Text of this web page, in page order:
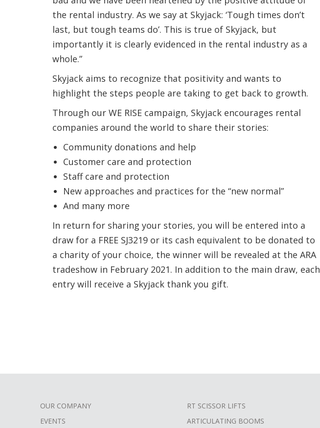
the rental industry. As we say at Skyjack: ‘Tough times don’t
last, but tough teams do’. This is true of Skyjack, but
importantly it is clearly evidenced in the rental industry as a
whole.”
Skyjack aims to recognize that positivity and wants to
highlight the steps people are taking to get back to growth.
Through our WE RISE campaign, Skyjack encourages rental
companies around the world to share their stories:
Community donations and help
Customer care and protection
Staff care and protection
New approaches and practices for the “new normal”
And many more
In return for sharing your stories, you will be entered into a
draw for a FREE SJ3219 or its cash equivalent to be donated to
a charity of your choice, the winner will be revealed at the ARA
tradeshow in February 2021. In addition to the main draw, each
entry will receive a Skyjack thank you gift.
FOOTER
OUR COMPANY
EVENTS
RT SCISSOR LIFTS
ARTICULATING BOOMS